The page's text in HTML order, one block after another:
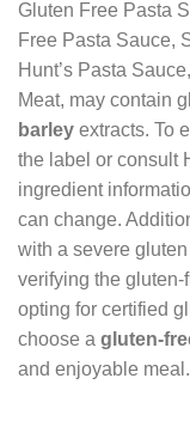
Gluten Free Pasta
Free Pasta Sauce,
Hunt’s Pasta
Meat, may contain
barley extracts. To
the label or consult
ingredient
can change.
with a severe
verifying the gluten-
opting for certified
choose a gluten-
and enjoyable meal.